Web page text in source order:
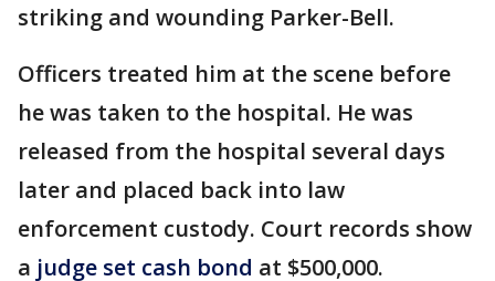
striking and wounding Parker-Bell.
Officers treated him at the scene before
he was taken to the hospital. He was
released from the hospital several days
later and placed back into law
enforcement custody. Court records show
a judge set cash bond at $500,000.